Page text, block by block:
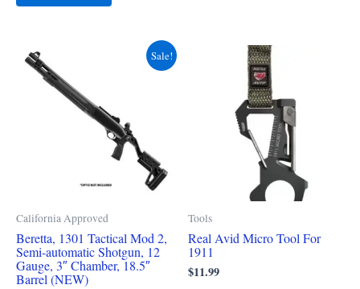
Sale!
California Approved
Beretta, 1301 Tactical Mod 2,
Semi-automatic Shotgun, 12
Gauge, 3″ Chamber, 18.5″
Barrel (NEW)
was:
$2,279.00.
Current
Tools
Real Avid Micro Tool For
1911
$11.99